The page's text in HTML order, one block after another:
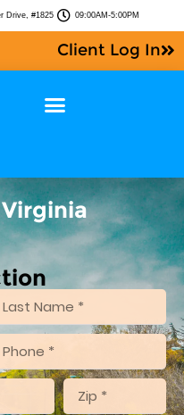
Drive, #1825 09:00AM-5:00PM
Client Log In